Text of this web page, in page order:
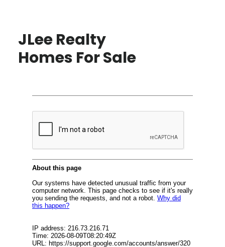
JLee Realty
Homes For Sale